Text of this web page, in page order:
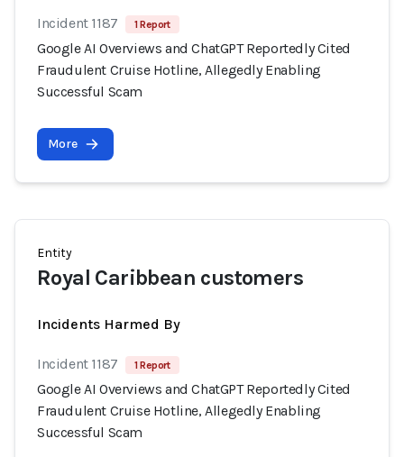
Incident 1187 1 Report
Google AI Overviews and ChatGPT Reportedly Cited
Fraudulent Cruise Hotline, Allegedly Enabling
Successful Scam
More
Entity
Royal Caribbean customers
Incidents Harmed By
Incident 1187 1 Report
Google AI Overviews and ChatGPT Reportedly Cited
Fraudulent Cruise Hotline, Allegedly Enabling
Successful Scam